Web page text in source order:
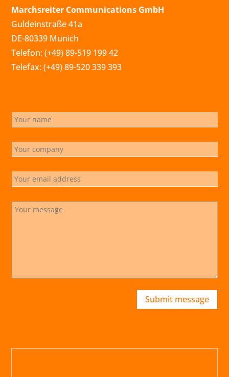
Marchsreiter Communications GmbH
Guldeinstraße 41a
DE-80339 Munich
Telefon: (+49) 89-519 199 42
Telefax: (+49) 89-520 339 393
Submit message